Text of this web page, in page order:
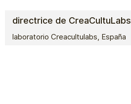
directrice de CreaCultuLabs
laboratorio Creacultulabs, España